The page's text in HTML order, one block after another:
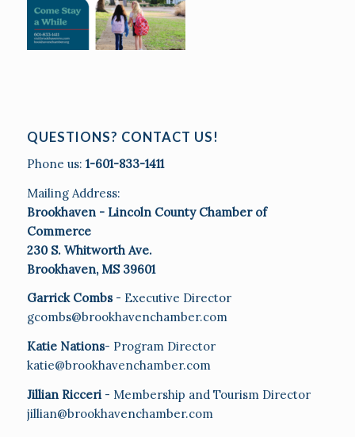
QUESTIONS? CONTACT US!
Phone us: 1-601-833-1411
Mailing Address:
Brookhaven - Lincoln County Chamber of
Commerce
230 S. Whitworth Ave.
Brookhaven, MS 39601
Garrick Combs- Executive Director
gcombs@brookhavenchamber.com
Katie Nations- Program Director
katie@brookhavenchamber.com
Jillian Ricceri - Membership and Tourism Director
jillian@brookhavenchamber.com